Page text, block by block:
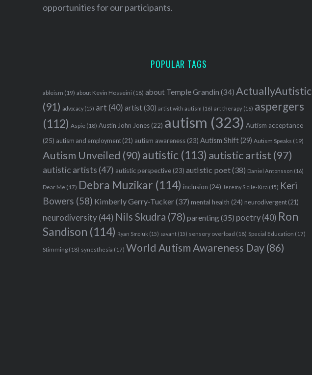
opportunities for our participants.
POPULAR TAGS
ableism (19) about Kevin Hosseini (18) about Temple Grandin (34) ActuallyAutistic
(91) advocacy (15) art (40) artist(30) artist with autism (16) art therapy (16) aspergers
(112) Aspie (18) Austin John Jones (22) autism (323) Autism acceptance
(25) autism and employment (21) autism awareness (23) Autism Shift(29) Autism Speaks (19)
Autism Unveiled (90) autistic (113) autistic artist (97)
autistic artists (47) autistic perspective (23) autistic poet(38) Daniel Antonsson (16)
Dear Me (17) Debra Muzikar (114) inclusion (24) Jeremy Sicile-Kira (15) Keri
Bowers (58) Kimberly Gerry-Tucker(37) mental health (24) neurodivergent (21)
neurodiversity(44) Nils Skudra (78) parenting(35) poetry (40) Ron
Sandison (114) Ryan Smoluk (15) savant (15) sensory overload (18) Special Education (17)
Stimming (18) synesthesia (17) World Autism Awareness Day(86)